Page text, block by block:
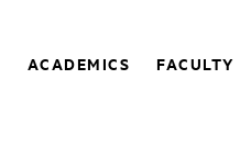
ACADEMICS FACULTY